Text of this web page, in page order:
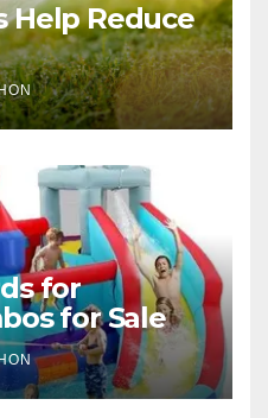
Help Reduce
for
for Sale